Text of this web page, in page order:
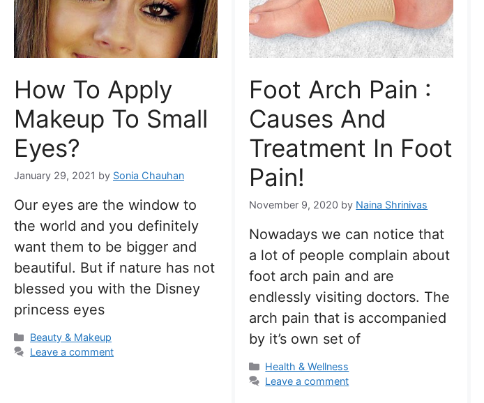
How To Apply
Makeup To Small
Eyes?
January 29, 2021 by Sonia Chauhan
Our eyes are the window to
the world and you definitely
want them to be bigger and
beautiful. But if nature has not
blessed you with the Disney
princess eyes
Categories
Beauty & Makeup
Leave a comment
Foot Arch Pain :
Causes And
Treatment In Foot
Pain!
November 9, 2020 by Naina Shrinivas
Nowadays we can notice that
a lot of people complain about
foot arch pain and are
endlessly visiting doctors. The
arch pain that is accompanied
by it’s own set of
Categories
Health & Wellness
Leave a comment